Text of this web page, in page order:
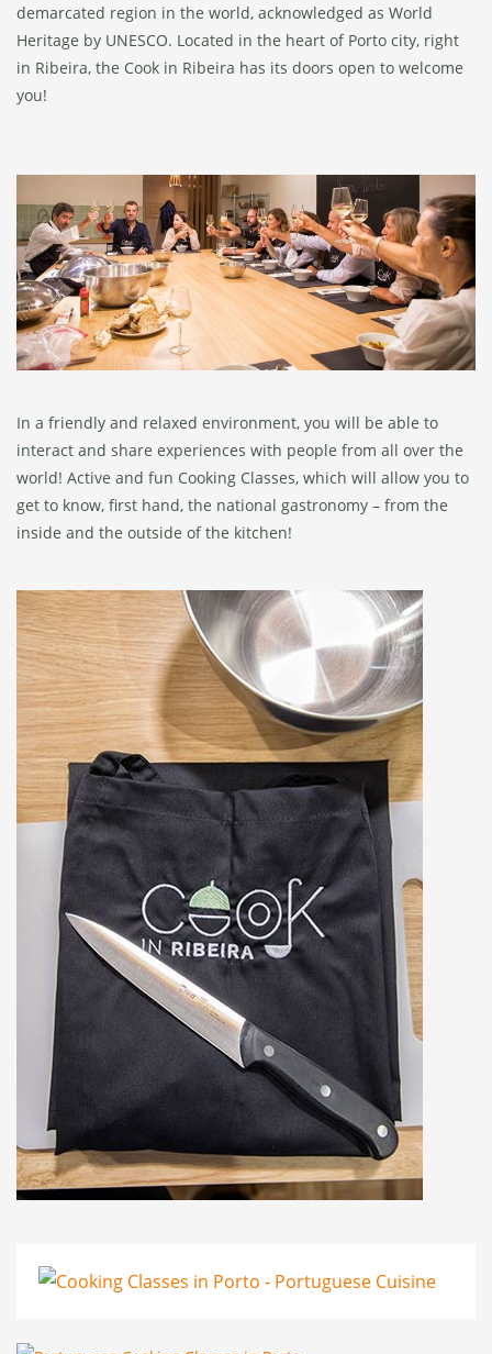
demarcated region in the world, acknowledged as World
Heritage by UNESCO. Located in the heart of Porto city, right
in Ribeira, the Cook in Ribeira has its doors open to welcome
you!
In a friendly and relaxed environment, you will be able to
interact and share experiences with people from all over the
world! Active and fun Cooking Classes, which will allow you to
get to know, first hand, the national gastronomy – from the
inside and the outside of the kitchen!